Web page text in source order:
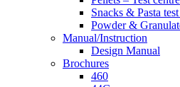
Snacks & Pasta
Powder &
Manual/Instruction
Design Manual
Brochures
460